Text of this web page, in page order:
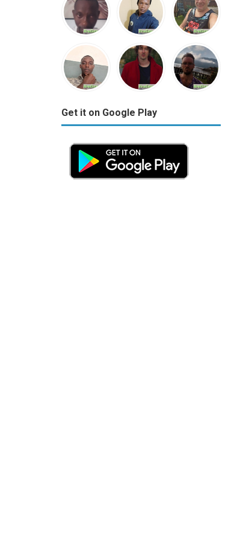
Get it on Google Play